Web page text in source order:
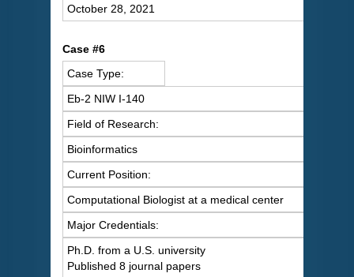
October 28, 2021
Case #6
Case Type:
Eb-2 NIW I-140
Field of Research:
Bioinformatics
Current Position:
Computational Biologist at a medical center
Major Credentials:
Ph.D. from a U.S. university
Published 8 journal papers